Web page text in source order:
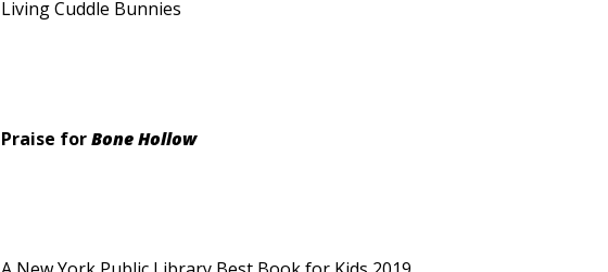
Living Cuddle Bunnies
Praise forBone Hollow